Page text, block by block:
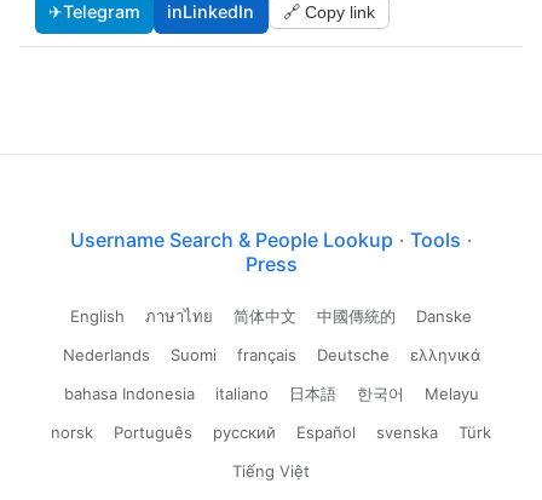
✈Telegram inLinkedIn 🔗 Copy link
Username Search & People Lookup · Tools ·
Press
English ภาษาไทย 简体中文 中國傳統的
Danske
Nederlands
Suomi français Deutsche
ελληνικά
bahasa Indonesia
italiano 日本語 한국어
Melayu
norsk
Português русский Español svenska
Türk
Tiếng Việt